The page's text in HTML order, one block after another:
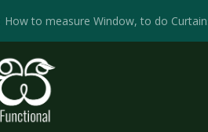
How to measure Window, to do